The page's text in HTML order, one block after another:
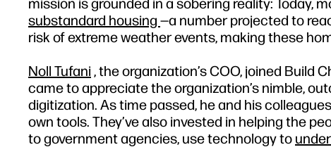
mission is grounded in a sobering reality: Today,
substandard housing —a number projected to
risk of extreme weather events, making these
Noll Tufani , the organization’s COO, joined Build
came to appreciate the organization’s nimble,
digitization. As time passed, he and his
own tools. They’ve also invested in helping the
to government agencies, use technology to